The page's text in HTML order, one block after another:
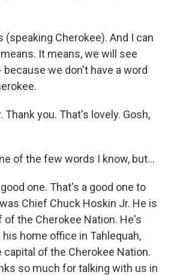
(speaking Cherokee). And I can
It means, we will see
because we don't have a word
Thank you. That's lovely. Gosh,
of the few words I know, but...
one. That's a good one to
Chief Chuck Hoskin Jr. He is
the Cherokee Nation. He's
home office in Tahlequah,
capital of the Cherokee Nation.
so much for talking with us in